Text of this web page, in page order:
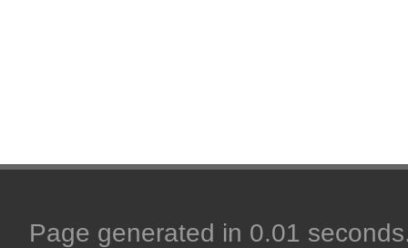
Page generated in 0.01